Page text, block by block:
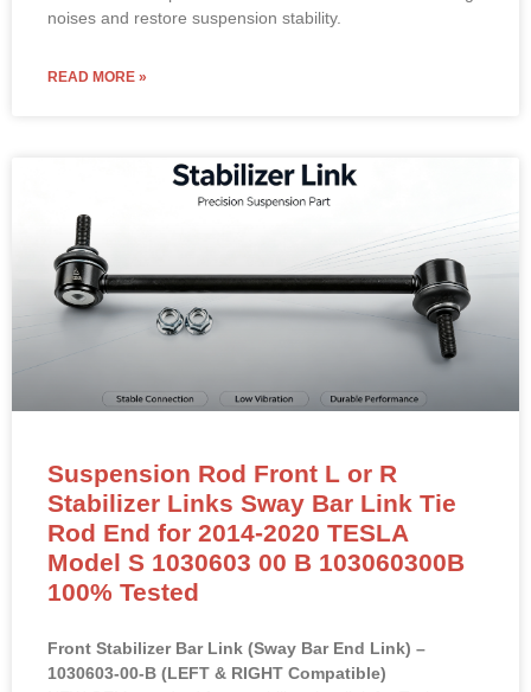
Stabilizer Links Sway Bar Link Tie
Rod End for 2014-2020 TESLA
Model S 1030603 00 B 103060300B
100% Tested
Front Stabilizer Bar Link (Sway Bar End Link) –
NEW OEM-standard front stabilizer bar link for Tesla
Model S (2014–2020).